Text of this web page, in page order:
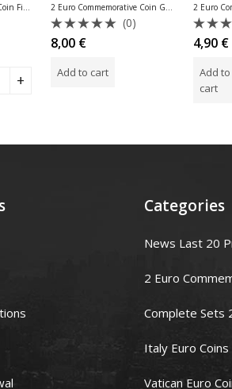
2 Euro Commemorative Coin Finland 2020 University of Turku 2 Euro Commemorative Coin Germany 2020 Brandenburg Mint A
Rated
0
out
of
(0)
8,00 €
Add to cart
Rated
0
out
of
5
4,90 €
Add to
cart
Categories
News Last 20
2 Euro
Complete Sets
Italy Euro Coins
Vatican Euro